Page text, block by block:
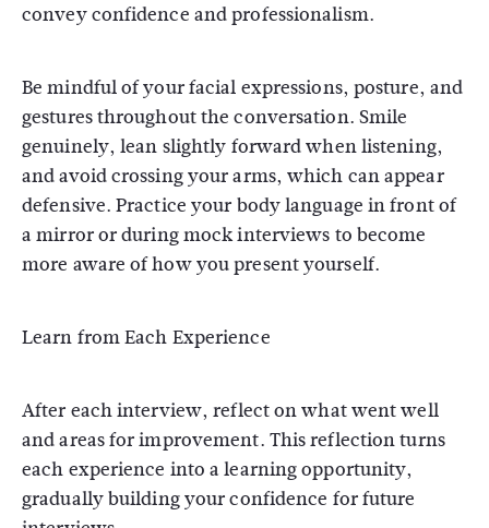
convey confidence and professionalism.
Be mindful of your facial expressions, posture, and
gestures throughout the conversation. Smile
genuinely, lean slightly forward when listening,
and avoid crossing your arms, which can appear
defensive. Practice your body language in front of
a mirror or during mock interviews to become
more aware of how you present yourself.
Learn from Each Experience
After each interview, reflect on what went well
and areas for improvement. This reflection turns
each experience into a learning opportunity,
gradually building your confidence for future